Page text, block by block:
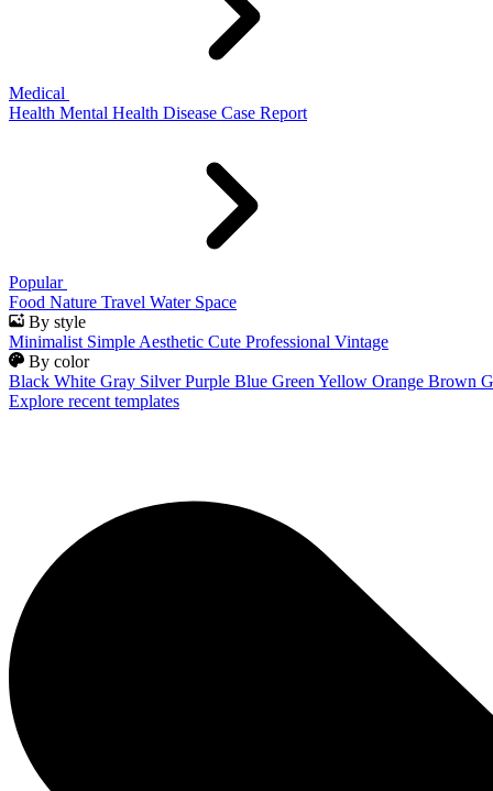
Medical
Health Mental Health Disease Case Report
Popular
Food Nature Travel Water Space
By style
Minimalist Simple Aesthetic Cute Professional Vintage
By color
Black White Gray Silver Purple Blue Green Yellow Orange Brown
Explore recent templates